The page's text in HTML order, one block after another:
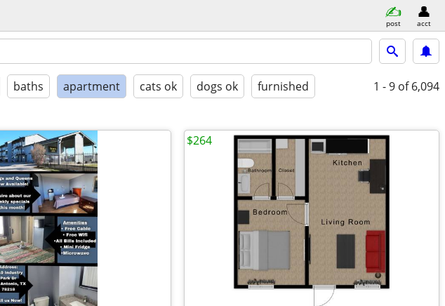
post acct
baths apartment cats ok dogs ok furnished 1 - 9 of 6,094
$264